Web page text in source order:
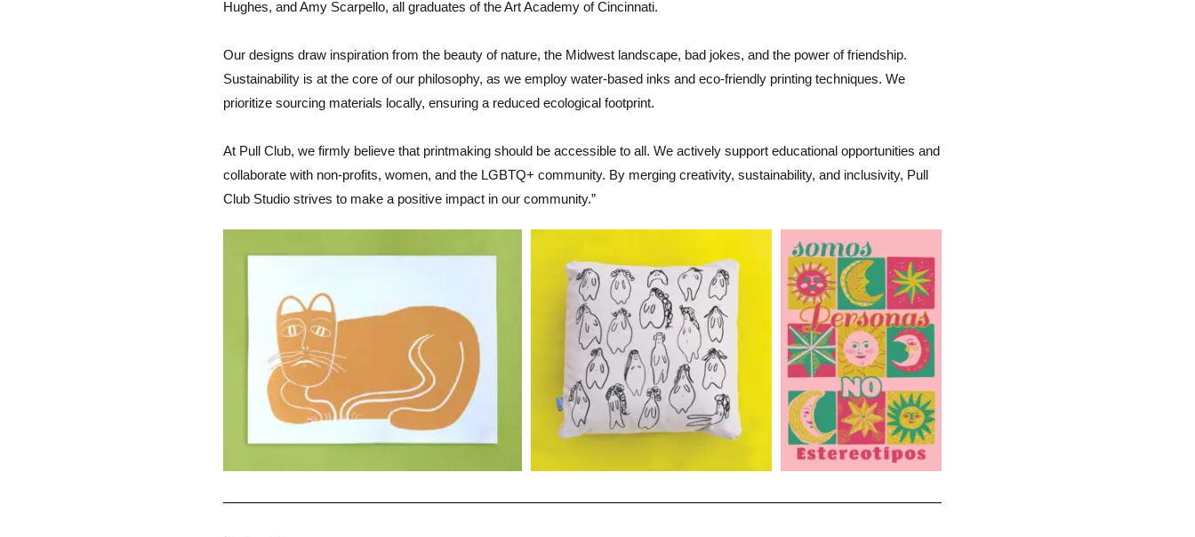
Hughes, and Amy Scarpello, all graduates of the Art Academy of Cincinnati.
Our designs draw inspiration from the beauty of nature, the Midwest landscape, bad jokes, and the power of friendship.
Sustainability is at the core of our philosophy, as we employ water-based inks and eco-friendly printing techniques. We
prioritize sourcing materials locally, ensuring a reduced ecological footprint.
At Pull Club, we firmly believe that printmaking should be accessible to all. We actively support educational opportunities and
collaborate with non-profits, women, and the LGBTQ+ community. By merging creativity, sustainability, and inclusivity, Pull
Club Studio strives to make a positive impact in our community.”